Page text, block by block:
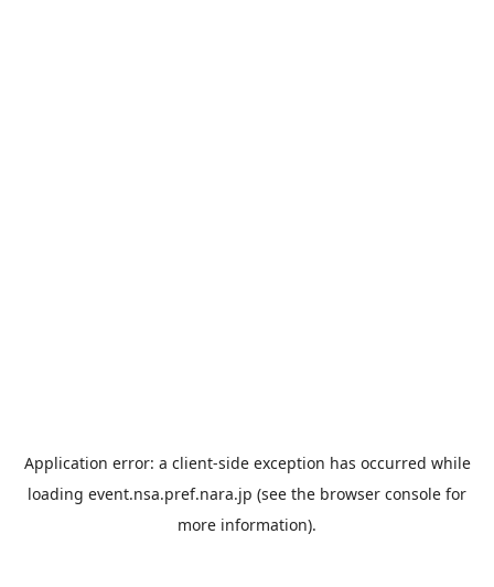
Application error: a client-side exception has occurred while
loading event.nsa.pref.nara.jp (see the browser console for
more information).